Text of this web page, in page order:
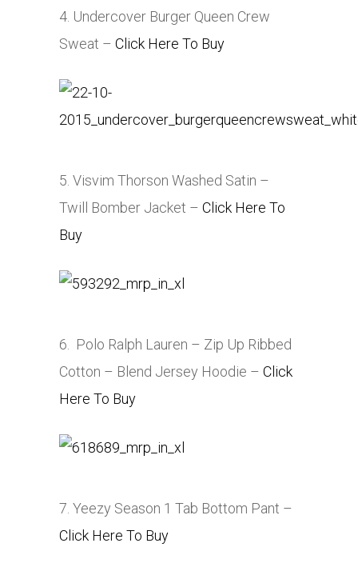
4. Undercover Burger Queen Crew
Sweat – Click Here To Buy
5. Visvim Thorson Washed Satin –
Twill Bomber Jacket – Click Here To
Buy
6. Polo Ralph Lauren – Zip Up Ribbed
Cotton – Blend Jersey Hoodie – Click
Here To Buy
7. Yeezy Season 1 Tab Bottom Pant –
Click Here To Buy